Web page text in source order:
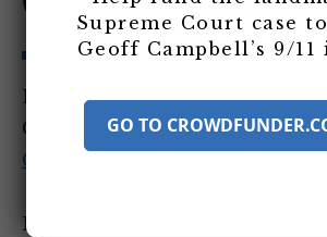
Entity Tags:Michael Ruppert
Category Tags:US Government
Criticism
Mike Ruppert, a former
Supreme Court case
Geoff Campbell’s 9/11
GO TO